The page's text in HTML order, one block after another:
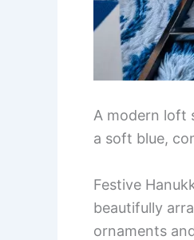
A modern loft
a soft blue,
Festive
beautifully
ornaments